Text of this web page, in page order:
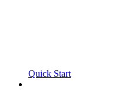
Quick Start